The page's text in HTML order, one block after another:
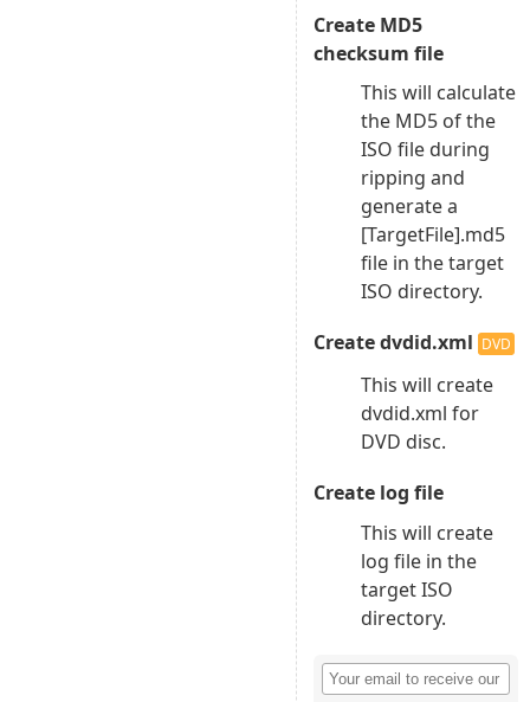
Create MD5
checksum file
This will calculate
the MD5 of the
ISO file during
ripping and
generate a
[TargetFile].md5
file in the target
ISO directory.
Create dvdid.xml DVD
This will create
dvdid.xml for
DVD disc.
Create log file
This will create
log file in the
target ISO
directory.